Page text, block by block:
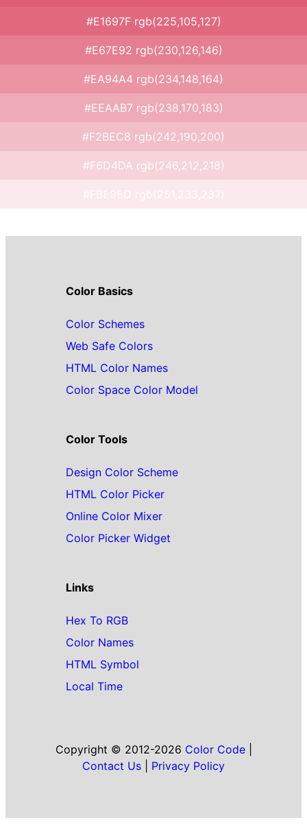
#E1697F rgb(225,105,127)
#E67E92 rgb(230,126,146)
#EA94A4 rgb(234,148,164)
#EEAAB7 rgb(238,170,183)
#F2BEC8 rgb(242,190,200)
#F6D4DA rgb(246,212,218)
Color Basics
Color Schemes
Web Safe Colors
HTML Color Names
Color Space Color Model
Color Tools
Design Color Scheme
HTML Color Picker
Online Color Mixer
Color Picker Widget
Links
Hex To RGB
Color Names
HTML Symbol
Local Time
Copyright © 2012-2026 Color Code|
Contact Us
Privacy Policy